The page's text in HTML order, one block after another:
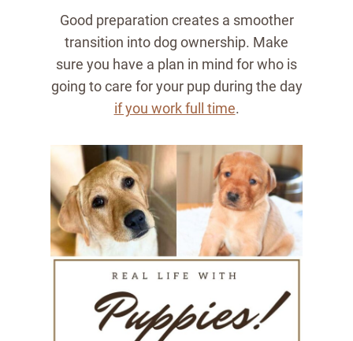
Good preparation creates a smoother
transition into dog ownership. Make
sure you have a plan in mind for who is
going to care for your pup during the day
if you work full time.